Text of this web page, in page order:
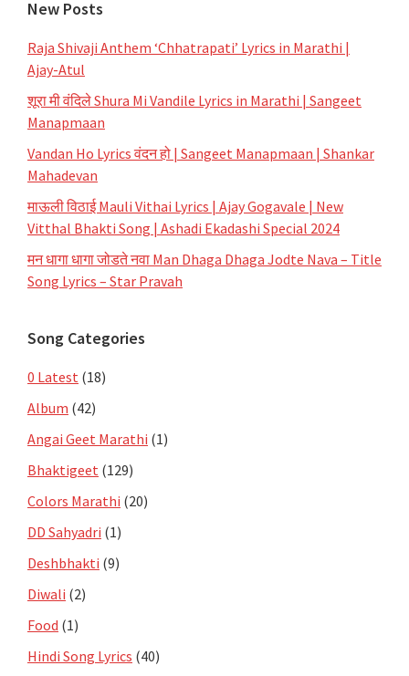
New Posts
Raja Shivaji Anthem ‘Chhatrapati’ Lyrics in Marathi |
Ajay-Atul
शूरा मी वंदिले Shura Mi Vandile Lyrics in Marathi | Sangeet
Manapmaan
Vandan Ho Lyrics वंदन हो | Sangeet Manapmaan | Shankar
Mahadevan
माऊली विठाई Mauli Vithai Lyrics | Ajay Gogavale | New
Vitthal Bhakti Song | Ashadi Ekadashi Special 2024
मन धागा धागा जोडते नवा Man Dhaga Dhaga Jodte Nava – Title
Song Lyrics – Star Pravah
Song Categories
0 Latest (18)
Album (42)
Angai Geet Marathi (1)
Bhaktigeet (129)
Colors Marathi (20)
DD Sahyadri (1)
Deshbhakti (9)
Diwali (2)
Food (1)
Hindi Song Lyrics (40)